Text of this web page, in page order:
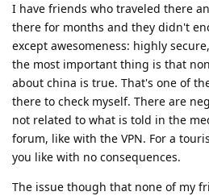
I have friends who traveled there
there for months and they didn't
except awesomeness: highly
the most important thing is that
about china is true. That's one of
there to check myself. There are
not related to what is told in the
forum, like with the VPN. For a
you like with no consequences.
The issue though that none of my